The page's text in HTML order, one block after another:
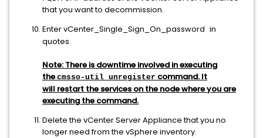
that you want to decommission.
Enter vCenter_Single_Sign_On_password in
quotes.
Note: There is downtime involved in executing
the cmsso-util unregister command. It
will restart the services on the node where you are
executing the command.
Delete the vCenter Server Appliance that you no
longer need from the vSphere inventory.